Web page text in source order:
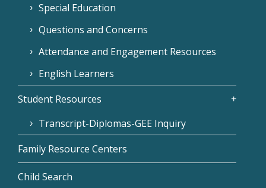
Special Education
Questions and Concerns
Attendance and Engagement Resources
English Learners
Student Resources
Transcript-Diplomas-GEE Inquiry
Family Resource Centers
Child Search